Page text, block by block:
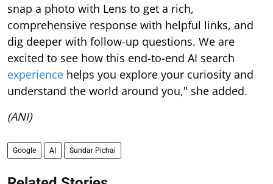
snap a photo with Lens to get a rich,
comprehensive response with helpful links, and
dig deeper with follow-up questions. We are
excited to see how this end-to-end AI search
experience helps you explore your curiosity and
understand the world around you," she added.
(ANI)
Google AI Sundar Pichai